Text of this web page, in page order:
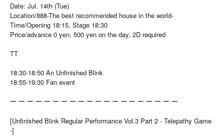
Date: Jul. 14th (Tue)
Location/888-The best recommended house in the world-
Time/Opening 18:15, Stage 18:30
Price/advance 0 yen, 500 yen on the day, 2D required
TT
18:30-18:50 An Unfinished Blink
18:55-19:30 Fan event
ー ー ー ー ー ー ー ー ー ー ー ー ー ー ー ー ー ー ー ー
[Unfinished Blink Regular Performance Vol.3 Part 2 - Telepathy Game
-]